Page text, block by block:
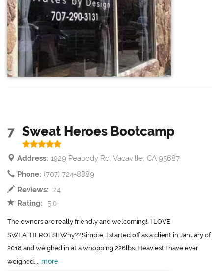
7 Sweat Heroes Bootcamp
Address: 1929 Peabody Rd, Vacaville, CA 95687
Phone: (707) 724-8889
Reviews: 24
Rating:
5.0
The owners are really friendly and welcoming!. I LOVE
SWEATHEROES!! Why?? Simple, I started off as a client in January of
2018 and weighed in at a whopping 226lbs. Heaviest I have ever
weighed.... more